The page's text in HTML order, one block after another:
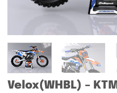
Velox(WHBL) – KTM